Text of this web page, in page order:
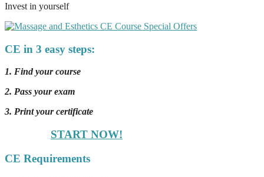
Invest in yourself
CE in 3 easy steps:
1. Find your course
2. Pass your exam
3. Print your certificate
START NOW!
CE Requirements